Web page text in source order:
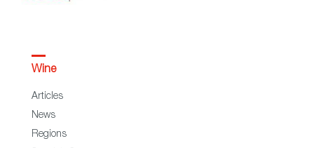
Wine
Articles
News
Regions